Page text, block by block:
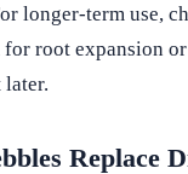
longer-term use,
root expansion
Replace